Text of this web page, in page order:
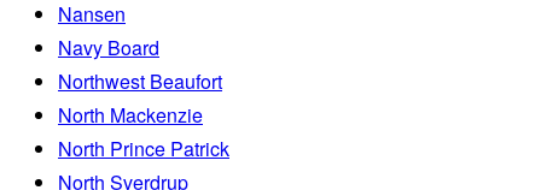
Nansen
Navy Board
Northwest Beaufort
North Mackenzie
North Prince Patrick
North Sverdrup